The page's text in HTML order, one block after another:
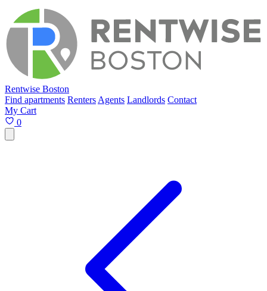
Rentwise Boston
Find apartments Renters Agents Landlords Contact
My Cart
0